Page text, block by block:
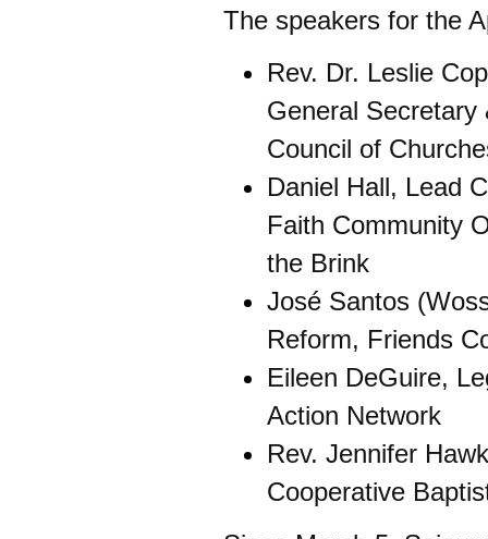
The speakers for the
Rev. Dr. Leslie
General Secretary
Council of
Daniel Hall, Lead
Faith Community
the Brink
José Santos
Reform, Friends
Eileen DeGuire,
Action Network
Rev. Jennifer
Cooperative